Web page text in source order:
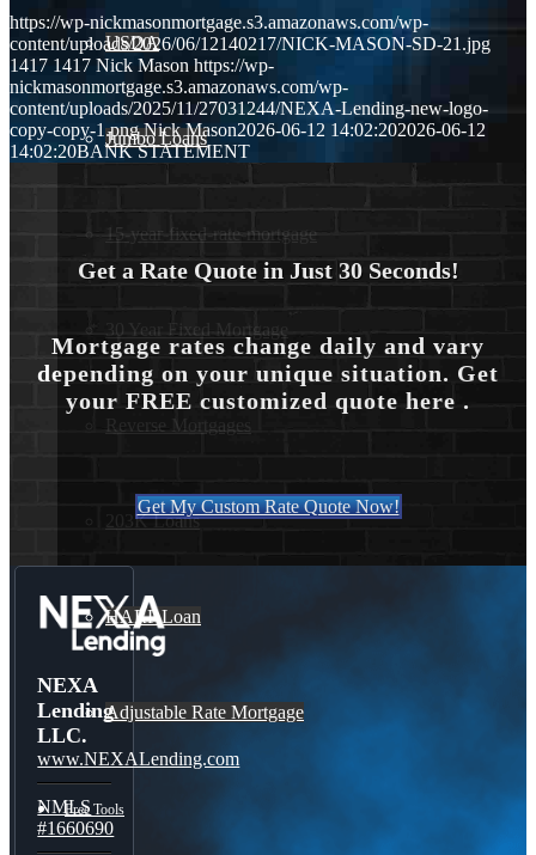
USDA
Jumbo Loans
15-year-fixed-rate-mortgage
30 Year Fixed Mortgage
Reverse Mortgages
203K Loans
HARP Loan
Adjustable Rate Mortgage
Free Tools
https://wp-nickmasonmortgage.s3.amazonaws.com/wp-
content/uploads/2026/06/12140217/NICK-MASON-SD-21.jpg
1417 1417 Nick Mason https://wp-
nickmasonmortgage.s3.amazonaws.com/wp-
content/uploads/2025/11/27031244/NEXA-Lending-new-logo-
copy-copy-1.png Nick Mason2026-06-12 14:02:202026-06-12
14:02:20BANK STATEMENT
Get a Rate Quote in Just 30 Seconds!
Mortgage rates change daily and vary
depending on your unique situation. Get
your FREE customized quote here .
Get My Custom Rate Quote Now!
NEXA
Lending
LLC.
www.NEXALending.com
NMLS
#1660690